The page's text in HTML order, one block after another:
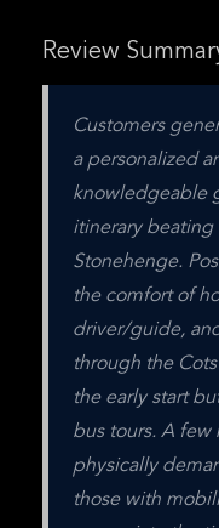
Review
Customers
a personalized
knowledgeable
itinerary beating
Stonehenge.
the comfort of
driver/guide,
through the
the early start
bus tours. A few
physically
those with